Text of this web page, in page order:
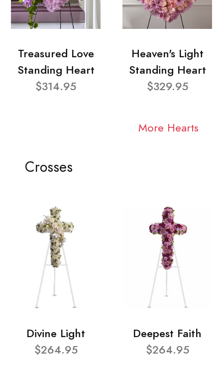
Treasured Love
Standing Heart
$314.95
Heaven's Light
Standing Heart
$329.95
More Hearts
Crosses
Divine Light
$264.95
Deepest Faith
$264.95